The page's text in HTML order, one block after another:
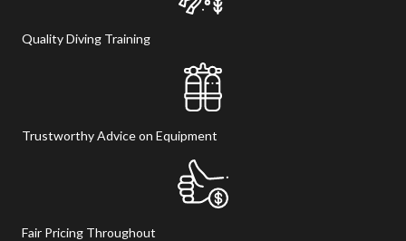
Quality Diving Training
Trustworthy Advice on Equipment
Fair Pricing Throughout